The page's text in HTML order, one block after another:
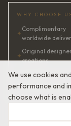
We use cookies
performance and
choose what is
WHY CHOOSE US
✦
Complimentary
worldwide
✦
Original
creations
✦AI bridal
✦Satisfaction